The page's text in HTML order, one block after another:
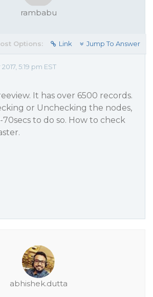
rambabu
Options: Link Jump To Answer
5:19 pm EST
It has over 6500 records.
or Unchecking the nodes,
to do so. How to check
abhishek.dutta